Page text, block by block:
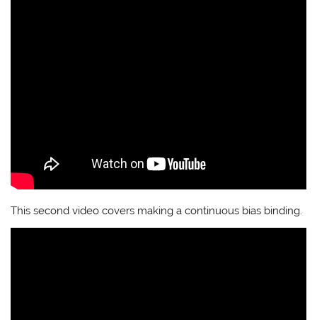
This second video covers making a continuous bias binding.